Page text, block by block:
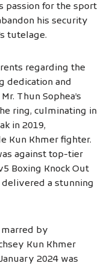
passion for the sport
his security
tutelage.
regarding the
dedication and
Thun Sophea’s
ring, culminating in
in 2019,
Kun Khmer fighter.
against top-tier
Boxing Knock Out
delivered a stunning
marred by
Kun Khmer
2024 was